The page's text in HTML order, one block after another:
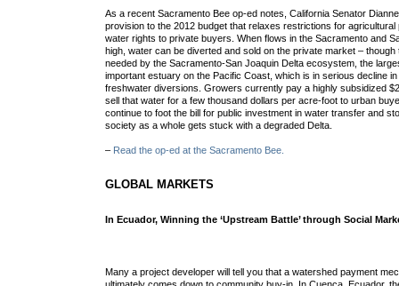
As a recent Sacramento Bee op-ed notes, California Senator
provision to the 2012 budget that relaxes restrictions for
water rights to private buyers. When flows in the Sacramento and
high, water can be diverted and sold on the private market –
needed by the Sacramento-San Joaquin Delta ecosystem, the
important estuary on the Pacific Coast, which is in serious decline
freshwater diversions. Growers currently pay a highly subsidized
sell that water for a few thousand dollars per acre-foot to urban
continue to foot the bill for public investment in water transfer and
society as a whole gets stuck with a degraded Delta.
– Read the op-ed at the Sacramento Bee.
GLOBAL MARKETS
In Ecuador, Winning the ‘Upstream Battle’ through Social
Many a project developer will tell you that a watershed payment